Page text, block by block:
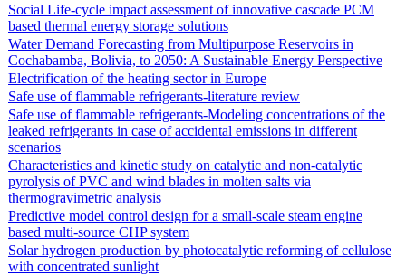
Social Life-cycle impact assessment of innovative cascade PCM
based thermal energy storage solutions
Water Demand Forecasting from Multipurpose Reservoirs in
Cochabamba, Bolivia, to 2050: A Sustainable Energy Perspective
Electrification of the heating sector in Europe
Safe use of flammable refrigerants-literature review
Safe use of flammable refrigerants-Modeling concentrations of the
leaked refrigerants in case of accidental emissions in different
scenarios
Characteristics and kinetic study on catalytic and non-catalytic
pyrolysis of PVC and wind blades in molten salts via
thermogravimetric analysis
Predictive model control design for a small-scale steam engine
based multi-source CHP system
Solar hydrogen production by photocatalytic reforming of cellulose
with concentrated sunlight